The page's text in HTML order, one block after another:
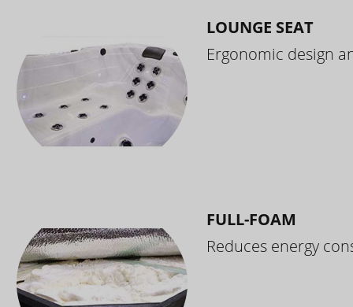
LOUNGE SEAT
Ergonomic design
FULL-FOAM
Reduces energy